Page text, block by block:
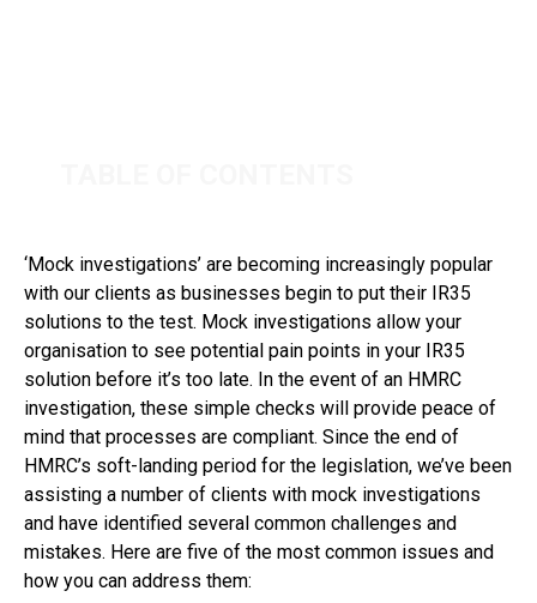
‘Mock investigations’ are becoming increasingly popular
with our clients as businesses begin to put their IR35
solutions to the test. Mock investigations allow your
organisation to see potential pain points in your IR35
solution before it’s too late. In the event of an HMRC
investigation, these simple checks will provide peace of
mind that processes are compliant. Since the end of
HMRC’s soft-landing period for the legislation, we’ve been
assisting a number of clients with mock investigations
and have identified several common challenges and
mistakes. Here are five of the most common issues and
how you can address them: